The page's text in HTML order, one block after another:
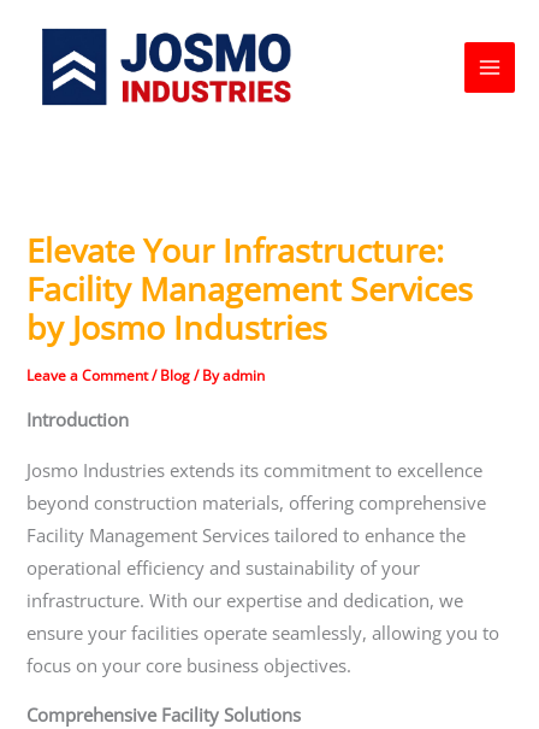
content
Elevate Your Infrastructure:
Facility Management Services
by Josmo Industries
Leave a Comment/Blog/ Byadmin
Introduction
Josmo Industries extends its commitment to excellence
beyond construction materials, offering comprehensive
Facility Management Services tailored to enhance the
operational efficiency and sustainability of your
infrastructure. With our expertise and dedication, we
ensure your facilities operate seamlessly, allowing you to
focus on your core business objectives.
Comprehensive Facility Solutions